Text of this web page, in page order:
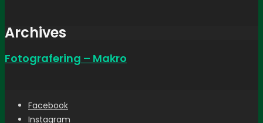
Archives
Fotografering – Makro
Facebook
Instagram